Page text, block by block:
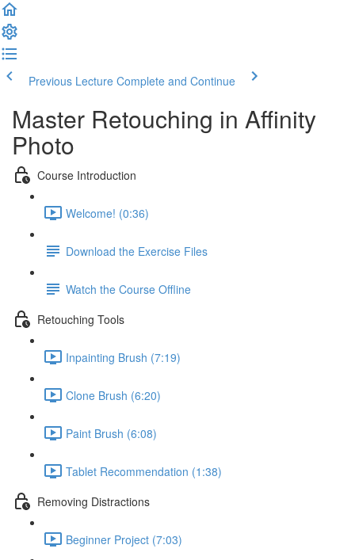
Previous Lecture Complete and Continue
Master Retouching in Affinity
Photo
Course Introduction
Welcome! (0:36)
Download the Exercise Files
Watch the Course Offline
Retouching Tools
Inpainting Brush (7:19)
Clone Brush (6:20)
Paint Brush (6:08)
Tablet Recommendation (1:38)
Removing Distractions
Beginner Project (7:03)